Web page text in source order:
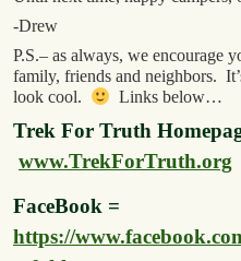
-Drew
P.S.– as always, we encourage
family, friends and neighbors.
look cool.
Links below…
Trek For Truth
www.TrekForTruth.org
FaceBook =
https://